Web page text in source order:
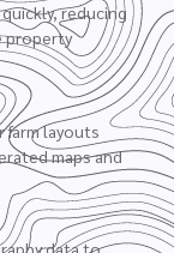
reducing
property
farm layouts
maps and
data to